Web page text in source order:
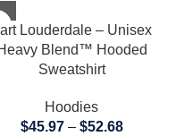
Louderdale – Unisex
Blend™ Hooded
Sweatshirt
Hoodies
$45.97 – $52.68